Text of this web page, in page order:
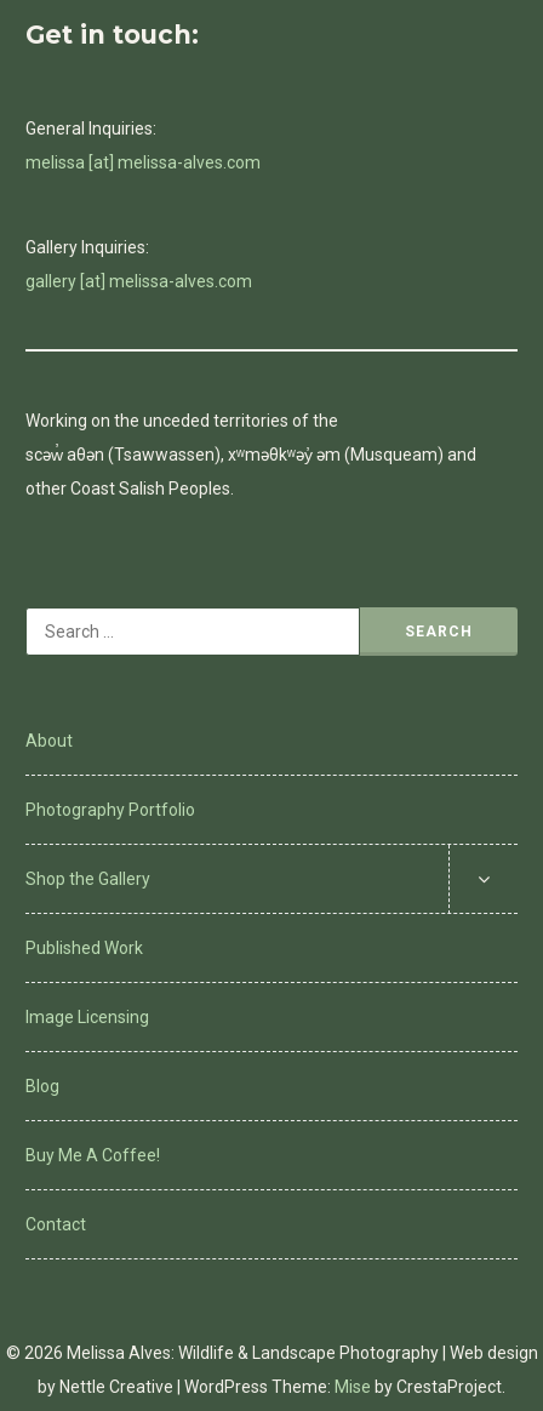
Get in touch:
General Inquiries:
melissa [at] melissa-alves.com
Gallery Inquiries:
gallery [at] melissa-alves.com
Working on the unceded territories of the
scəw̓ aθən (Tsawwassen), xʷməθkʷəy̓ əm (Musqueam) and
other Coast Salish Peoples.
Search
for:
About
Photography Portfolio
Shop the Gallery
Published Work
Image Licensing
Blog
Buy Me A Coffee!
Contact
© 2026 Melissa Alves: Wildlife & Landscape Photography | Web design
by Nettle Creative
WordPress Theme: Mise by CrestaProject.